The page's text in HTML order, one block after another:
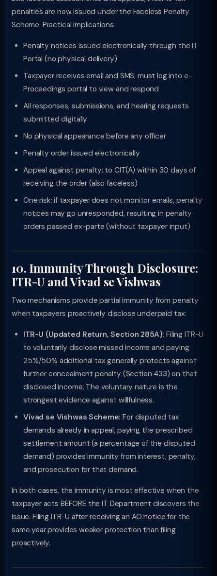
penalties are now issued under the Faceless Penalty
Scheme. Practical implications:
Penalty notices issued electronically through the IT
Portal (no physical delivery)
Taxpayer receives email and SMS; must log into e-
Proceedings portal to view and respond
All responses, submissions, and hearing requests
submitted digitally
No physical appearance before any officer
Penalty order issued electronically
Appeal against penalty: to CIT(A) within 30 days of
receiving the order (also faceless)
One risk: if taxpayer does not monitor emails, penalty
notices may go unresponded, resulting in penalty
orders passed ex-parte (without taxpayer input)
10. Immunity Through Disclosure:
ITR-U and Vivad se Vishwas
Two mechanisms provide partial immunity from penalty
when taxpayers proactively disclose underpaid tax:
ITR-U (Updated Return, Section 285A): Filing ITR-U
to voluntarily disclose missed income and paying
25%/50% additional tax generally protects against
further concealment penalty (Section 433) on that
disclosed income. The voluntary nature is the
strongest evidence against willfulness.
Vivad se Vishwas Scheme: For disputed tax
demands already in appeal, paying the prescribed
settlement amount (a percentage of the disputed
demand) provides immunity from interest, penalty,
and prosecution for that demand.
In both cases, the immunity is most effective when the
taxpayer acts BEFORE the IT Department discovers the
issue. Filing ITR-U after receiving an AO notice for the
same year provides weaker protection than filing
proactively.